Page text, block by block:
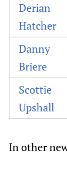
Derian
Hatcher
Danny
Briere
Scottie
Upshall
In other